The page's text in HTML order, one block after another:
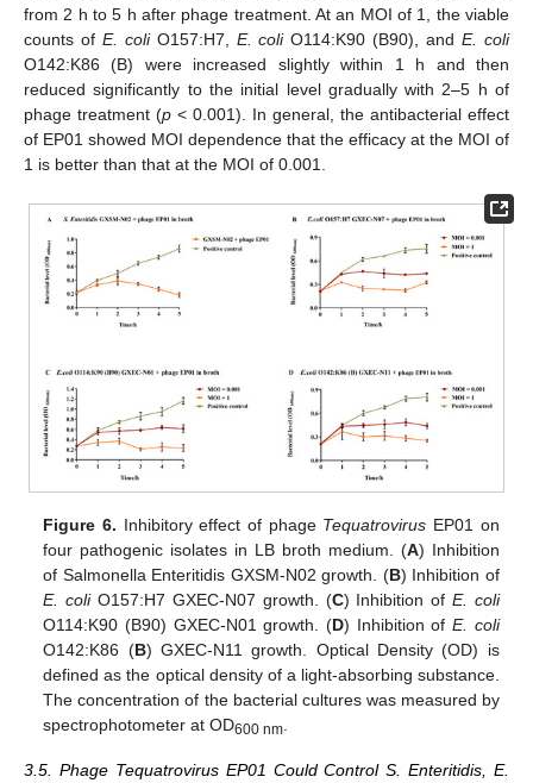
from 2 h to 5 h after phage treatment. At an MOI of 1, the viable
counts of E. coliO157:H7, E. coliO114:K90 (B90), andE. coli
O142:K86 (B) were increased slightly within 1 h and then
reduced significantly to the initial level gradually with 2–5 h of
phage treatment (p < 0.001). In general, the antibacterial effect
of EP01 showed MOI dependence that the efficacy at the MOI of
1 is better than that at the MOI of 0.001.
Figure 6. Inhibitory effect of phage Tequatrovirus EP01 on
four pathogenic isolates in LB broth medium. (A) Inhibition
of Salmonella Enteritidis GXSM-N02 growth. (B) Inhibition of
E. coliO157:H7 GXEC-N07 growth. (C) Inhibition ofE. coli
O114:K90 (B90) GXEC-N01 growth. (D) Inhibition ofE. coli
O142:K86 (B) GXEC-N11 growth. Optical Density (OD) is
defined as the optical density of a light-absorbing substance.
The concentration of the bacterial cultures was measured by
spectrophotometer at OD600 nm.
3.5. Phage Tequatrovirus EP01 Could Control S. Enteritidis, E.